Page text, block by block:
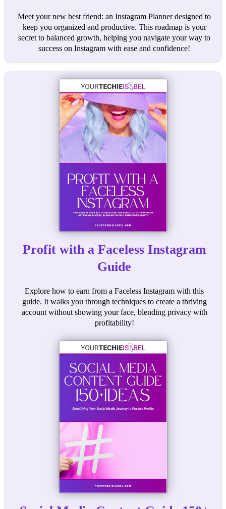
Meet your new best friend: an Instagram Planner designed to
keep you organized and productive. This roadmap is your
secret to balanced growth, helping you navigate your way to
success on Instagram with ease and confidence!
Profit with a Faceless Instagram
Guide
Explore how to earn from a Faceless Instagram with this
guide. It walks you through techniques to create a thriving
account without showing your face, blending privacy with
profitability!